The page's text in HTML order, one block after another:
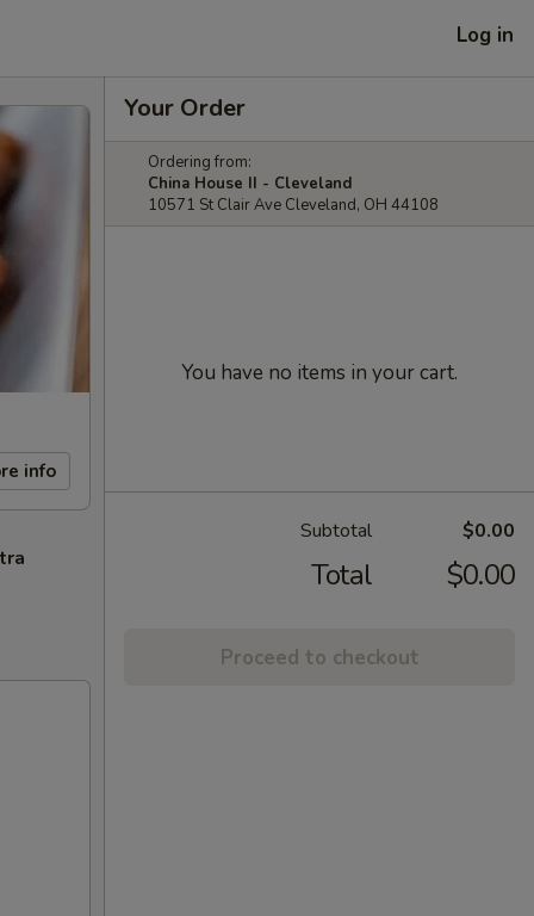
Log in
info
Your Order
Ordering from:
China House II - Cleveland
10571 St Clair Ave Cleveland, OH 44108
You have no items in your cart.
Subtotal $0.00
Total $0.00
Proceed to checkout